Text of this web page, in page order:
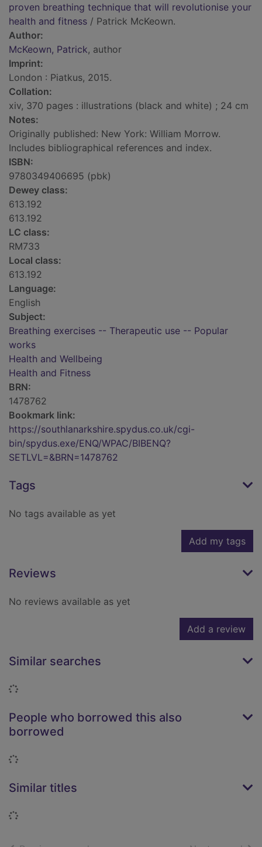
proven breathing technique that will revolutionise your
health and fitness / Patrick McKeown.
Author:
McKeown, Patrick, author
Imprint:
London : Piatkus, 2015.
Collation:
xiv, 370 pages : illustrations (black and white) ; 24 cm
Notes:
Originally published: New York: William Morrow.
Includes bibliographical references and index.
ISBN:
9780349406695 (pbk)
Dewey class:
613.192
613.192
LC class:
RM733
Local class:
613.192
Language:
English
Subject:
Breathing exercises -- Therapeutic use -- Popular
works
Health and Wellbeing
Health and Fitness
BRN:
1478762
Bookmark link:
https://southlanarkshire.spydus.co.uk/cgi-
bin/spydus.exe/ENQ/WPAC/BIBENQ?
SETLVL=&BRN=1478762
Tags
No tags available as yet
Add my tags
Reviews
No reviews available as yet
Add a review
Similar searches
Loading...
People who borrowed this also
borrowed
Loading...
Similar titles
Loading...